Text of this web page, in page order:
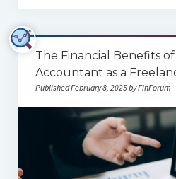
Finance
Health
The Financial Benefits
Accountant as a
Published February 8, 2025 by FinForum